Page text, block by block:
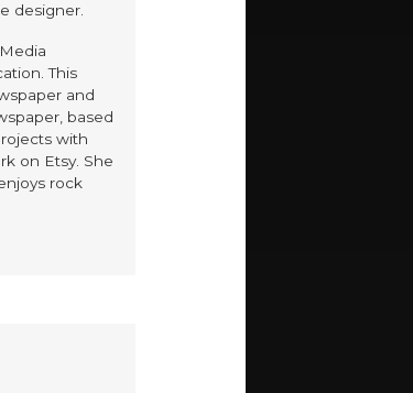
designer.
This
and
based
with
on Etsy. She
rock